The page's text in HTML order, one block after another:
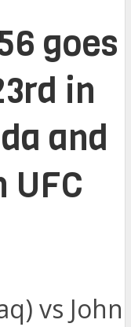
goes
in
and
UFC
vs John